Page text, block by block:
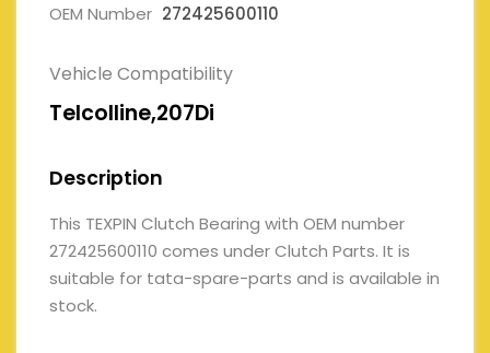
OEM Number 272425600110
Vehicle Compatibility
Telcolline,207Di
Description
This TEXPIN Clutch Bearing with OEM number
272425600110 comes under Clutch Parts. It is
suitable for tata-spare-parts and is available in
stock.